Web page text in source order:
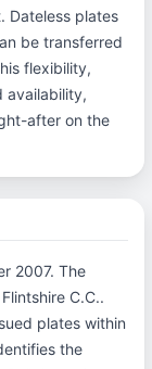
Dateless plates
be transferred
flexibility,
availability,
after on the
2007. The
C.C..
plates within
the